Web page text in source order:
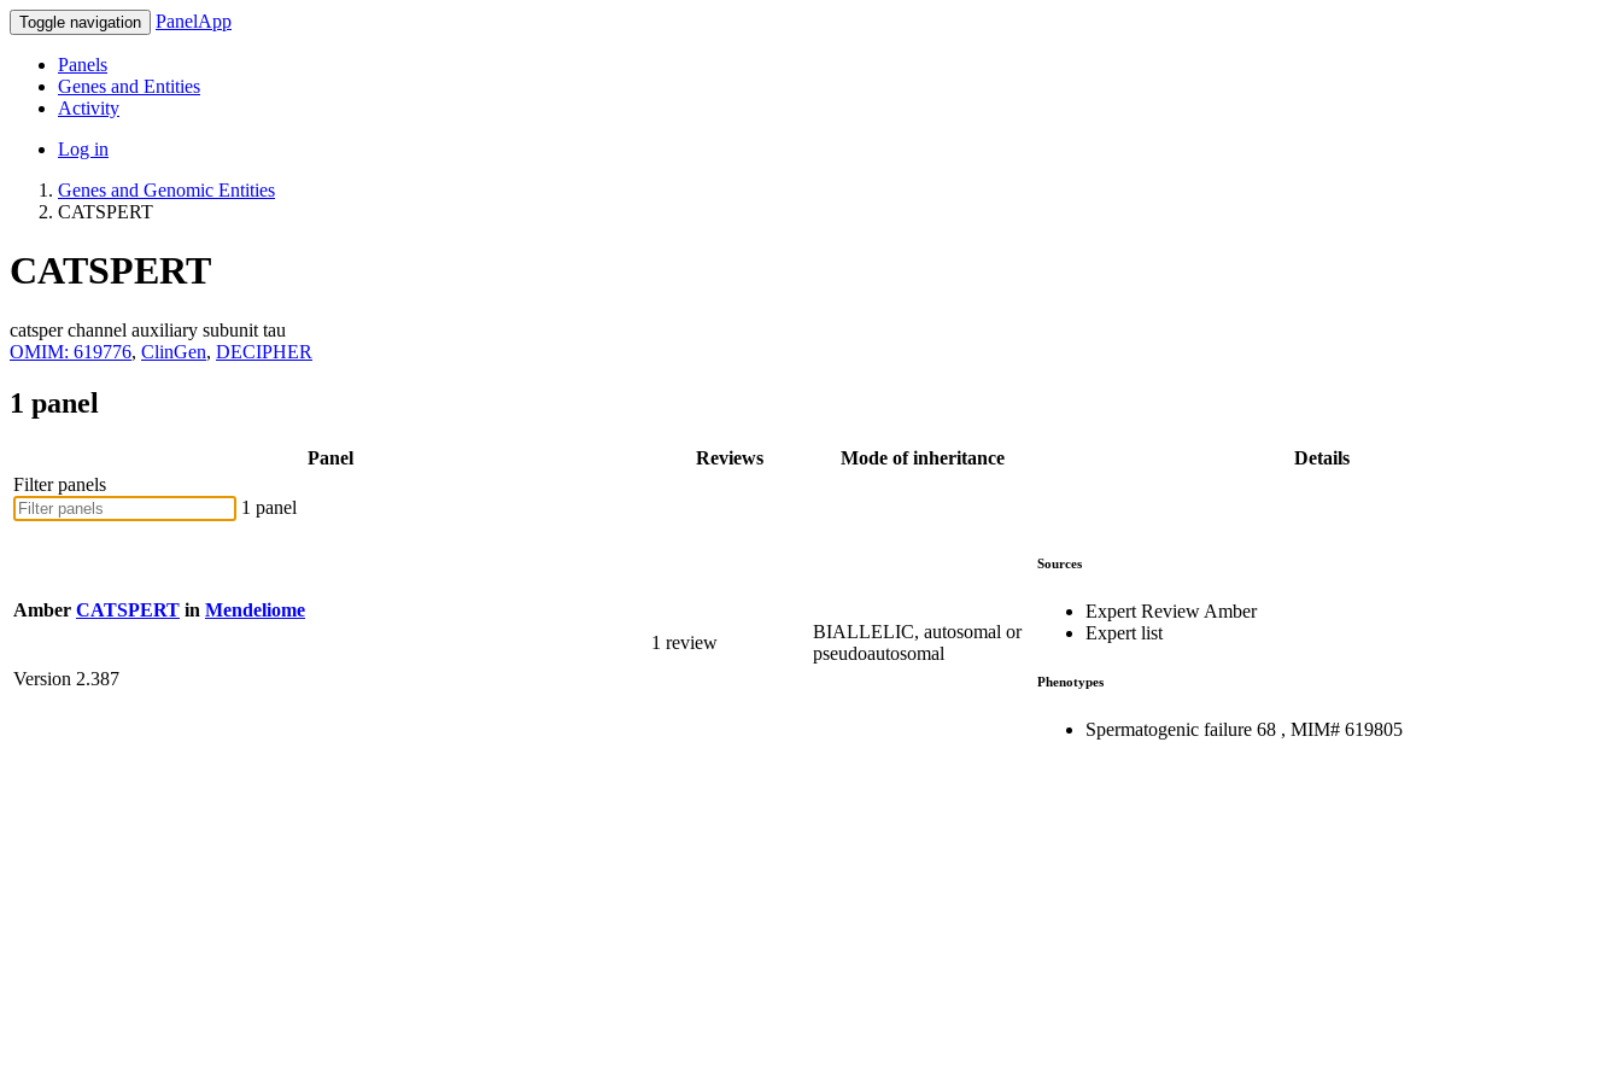
Toggle navigation PanelApp
Panels
Genes and Entities
Activity
Log in
Genes and Genomic Entities
CATSPERT
CATSPERT
catsper channel auxiliary subunit tau
OMIM: 619776, ClinGen, DECIPHER
1 panel
Panel Reviews Mode of inheritance
Details
Filter panels
1 panel
Amber CATSPERT in Mendeliome
Version 2.387
1 review
BIALLELIC, autosomal or
pseudoautosomal
Sources
Expert Review Amber
Expert list
Phenotypes
Spermatogenic failure 68 , MIM# 619805